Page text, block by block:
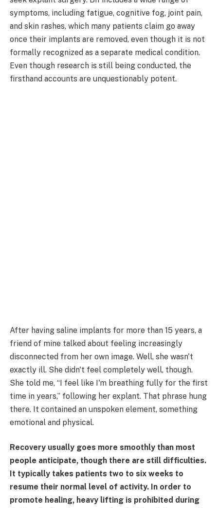
symptoms, including fatigue, cognitive fog, joint pain,
and skin rashes, which many patients claim go away
once their implants are removed, even though it is not
formally recognized as a separate medical condition.
Even though research is still being conducted, the
firsthand accounts are unquestionably potent.
After having saline implants for more than 15 years, a
friend of mine talked about feeling increasingly
disconnected from her own image. Well, she wasn't
exactly ill. She didn't feel completely well, though.
She told me, “I feel like I'm breathing fully for the first
time in years,” following her explant. That phrase hung
there. It contained an unspoken element, something
emotional and physical.
Recovery usually goes more smoothly than most
people anticipate, though there are still difficulties.
It typically takes patients two to six weeks to
resume their normal level of activity. In order to
promote healing, heavy lifting is prohibited during